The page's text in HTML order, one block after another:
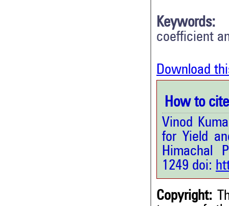
Keywords:
coefficient
Download
How to
Vinod
for Yield
Himachal
1249 doi:
Copyright: